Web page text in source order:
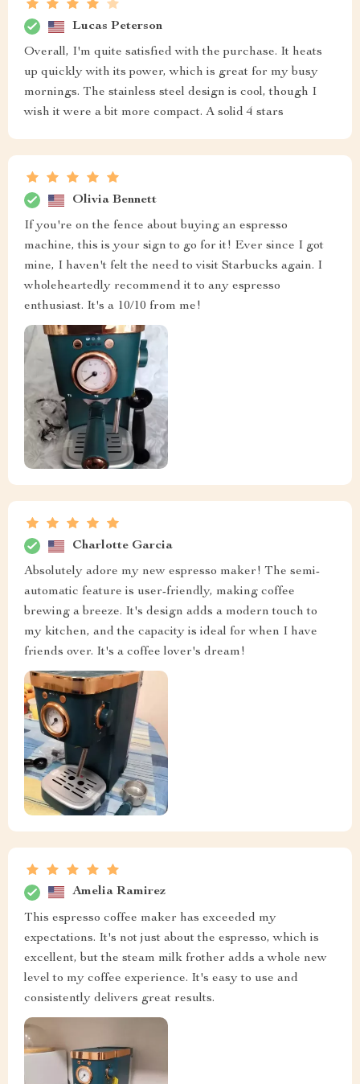
Lucas Peterson
Overall, I'm quite satisfied with the purchase. It heats
up quickly with its power, which is great for my busy
mornings. The stainless steel design is cool, though I
wish it were a bit more compact. A solid 4 stars
Olivia Bennett
If you're on the fence about buying an espresso
machine, this is your sign to go for it! Ever since I got
mine, I haven't felt the need to visit Starbucks again. I
wholeheartedly recommend it to any espresso
enthusiast. It's a 10/10 from me!
Charlotte Garcia
Absolutely adore my new espresso maker! The semi-
automatic feature is user-friendly, making coffee
brewing a breeze. It's design adds a modern touch to
my kitchen, and the capacity is ideal for when I have
friends over. It's a coffee lover's dream!
Amelia Ramirez
This espresso coffee maker has exceeded my
expectations. It's not just about the espresso, which is
excellent, but the steam milk frother adds a whole new
level to my coffee experience. It's easy to use and
consistently delivers great results.